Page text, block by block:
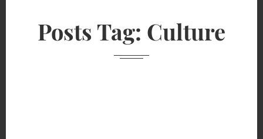
Posts Tag: Culture